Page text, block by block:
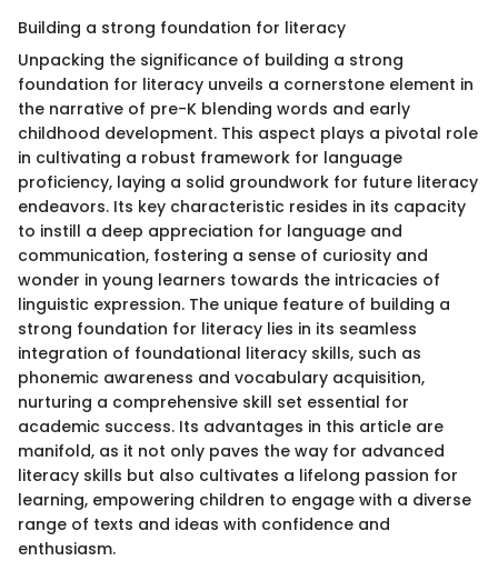
Building a strong foundation for literacy
Unpacking the significance of building a strong
foundation for literacy unveils a cornerstone element in
the narrative of pre-K blending words and early
childhood development. This aspect plays a pivotal role
in cultivating a robust framework for language
proficiency, laying a solid groundwork for future literacy
endeavors. Its key characteristic resides in its capacity
to instill a deep appreciation for language and
communication, fostering a sense of curiosity and
wonder in young learners towards the intricacies of
linguistic expression. The unique feature of building a
strong foundation for literacy lies in its seamless
integration of foundational literacy skills, such as
phonemic awareness and vocabulary acquisition,
nurturing a comprehensive skill set essential for
academic success. Its advantages in this article are
manifold, as it not only paves the way for advanced
literacy skills but also cultivates a lifelong passion for
learning, empowering children to engage with a diverse
range of texts and ideas with confidence and
enthusiasm.